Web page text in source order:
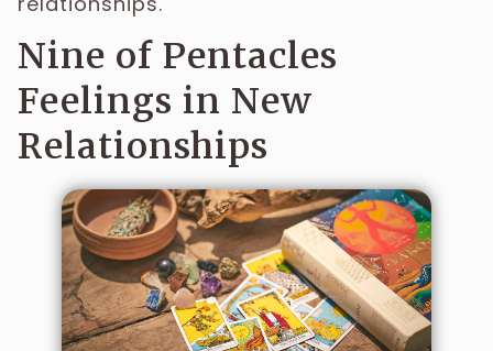
Nine of Pentacles
Feelings in New
Relationships